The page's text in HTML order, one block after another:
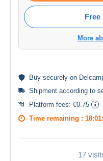
More
Buy securely on
Shipment according to
Platform fees: €0.75
Time remaining :
17